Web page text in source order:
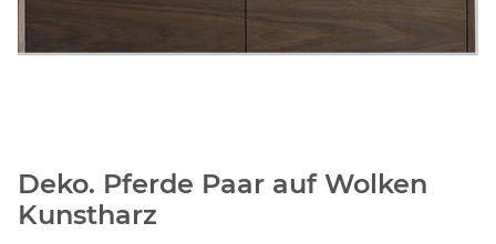
Deko. Pferde Paar auf Wolken
Kunstharz